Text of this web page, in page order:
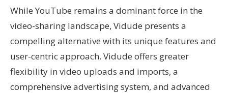
While YouTube remains a dominant force in the
video-sharing landscape, Vidude presents a
compelling alternative with its unique features and
user-centric approach. Vidude offers greater
flexibility in video uploads and imports, a
comprehensive advertising system, and advanced